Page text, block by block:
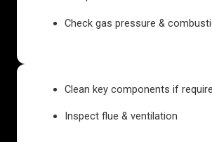
Check gas pressure &
Clean key components if
Inspect flue & ventilation